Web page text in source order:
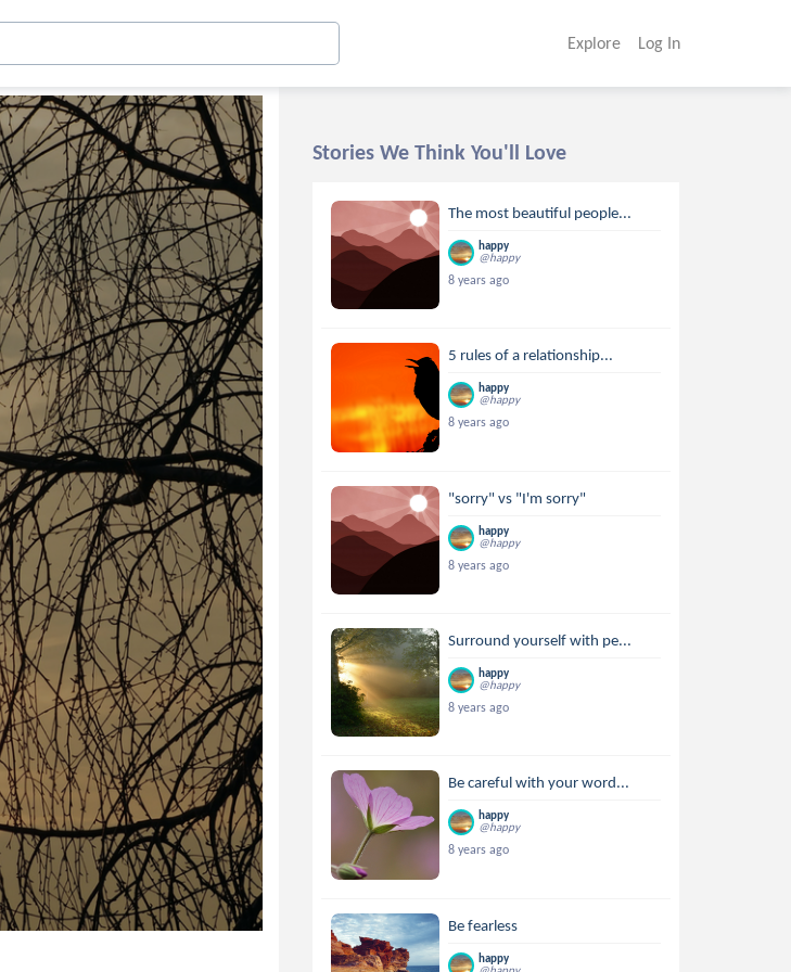
Explore Log In
Stories We Think You'll Love
The most beautiful people...
happy
@happy
8 years ago
5 rules of a relationship...
happy
@happy
8 years ago
"sorry" vs "I'm sorry"
happy
@happy
8 years ago
Surround yourself with pe...
happy
@happy
8 years ago
Be careful with your word...
happy
@happy
8 years ago
Be fearless
happy